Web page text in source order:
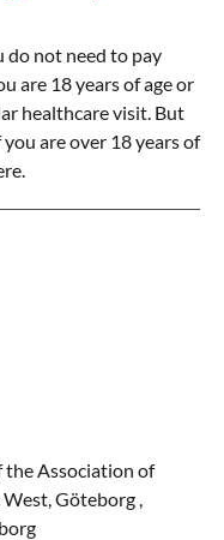
do not need to pay
are 18 years of age or
healthcare visit. But
are over 18 years of
Association of
Göteborg ,